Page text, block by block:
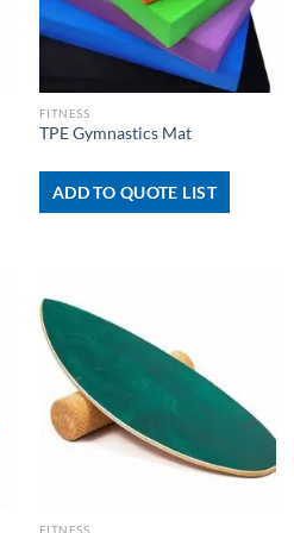
FITNESS
TPE Gymnastics Mat
ADD TO QUOTE LIST
FITNESS